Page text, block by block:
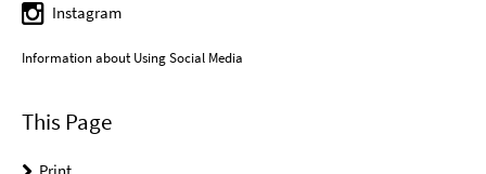
Instagram
Information about Using Social Media
This Page